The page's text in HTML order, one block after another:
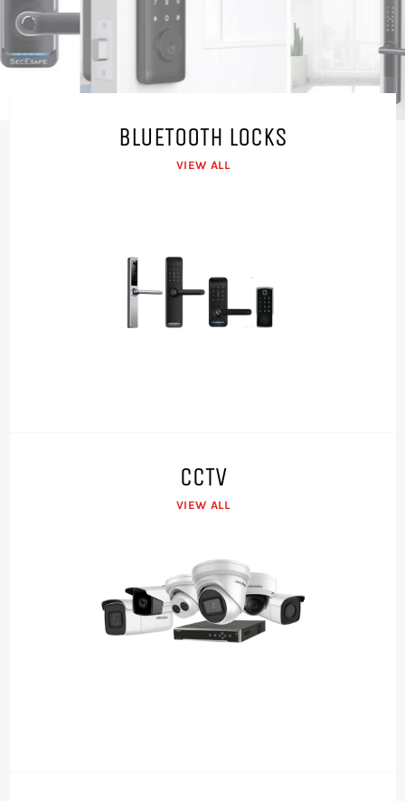
LOCKS
1/4
Pause
slideshowPrevious
Next
BLUETOOTH LOCKS
VIEW ALL
CCTV
VIEW ALL